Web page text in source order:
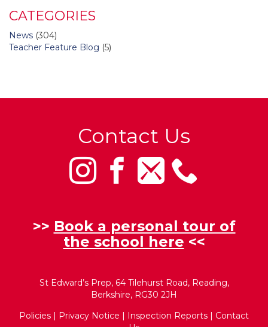
CATEGORIES
News (304)
Teacher Feature Blog (5)
Contact Us
>> Book a personal tour of
the school here <<
St Edward’s Prep, 64 Tilehurst Road, Reading,
Berkshire, RG30 2JH
Policies | Privacy Notice | Inspection Reports | Contact